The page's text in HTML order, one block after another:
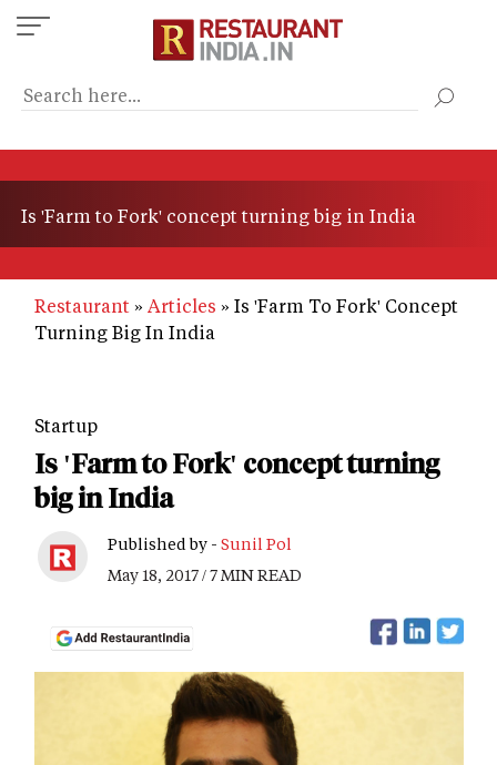
Skip
to
content
Is 'Farm to Fork' concept turning big in India
Restaurant Articles
Is 'Farm To Fork' Concept
Turning Big In India
Startup
Is 'Farm to Fork' concept turning
big in India
Published by - Sunil Pol
May 18, 2017 / 7 MIN READ